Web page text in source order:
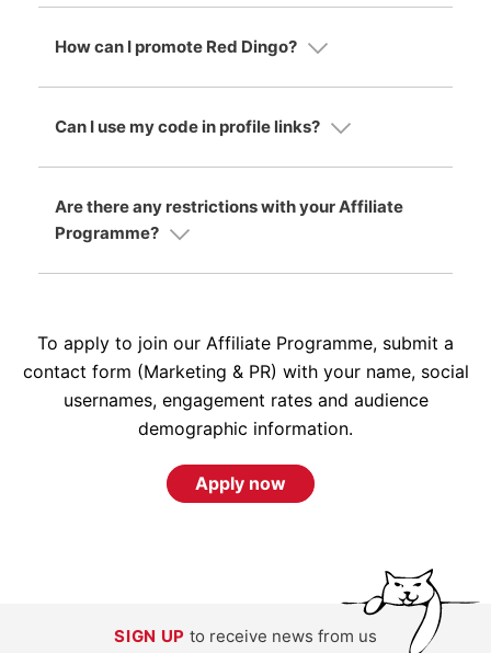
How can I promote Red Dingo?
Can I use my code in profile links?
Are there any restrictions with your Affiliate
Programme?
To apply to join our Affiliate Programme, submit a
contact form (Marketing & PR) with your name, social
usernames, engagement rates and audience
demographic information.
Apply now
SIGN UP to receive news from us